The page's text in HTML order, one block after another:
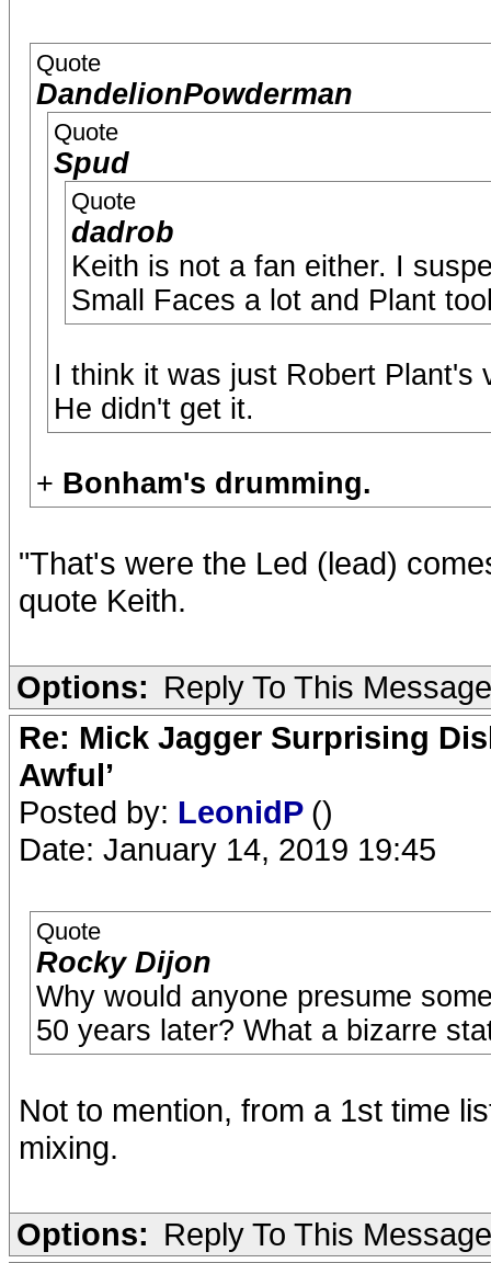
Quote
DandelionPowderman
Quote
Spud
Quote
dadrob
Keith is not a fan either. I
Small Faces a lot and Plant
I think it was just Robert Plant's
He didn't get it.
+ Bonham's drumming.
"That's were the Led (lead)
quote Keith.
Options: Reply To This Message
Re: Mick Jagger Surprising
Awful’
Posted by: LeonidP ()
Date: January 14, 2019 19:45
Quote
Rocky Dijon
Why would anyone presume
50 years later? What a bizarre
Not to mention, from a 1st time
mixing.
Options: Reply To This Message